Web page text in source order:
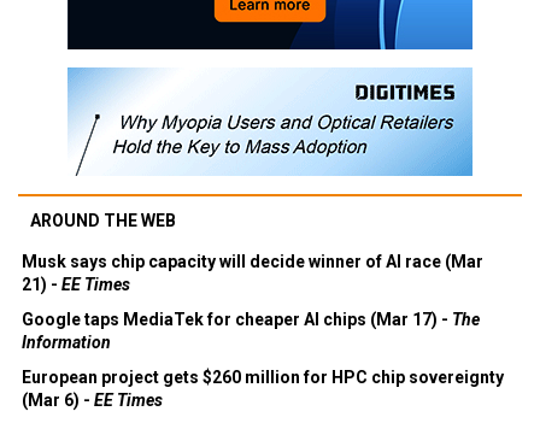
AROUND THE WEB
Musk says chip capacity will decide winner of AI race (Mar
21) - EE Times
Google taps MediaTek for cheaper AI chips (Mar 17) - The
Information
European project gets $260 million for HPC chip sovereignty
(Mar 6) - EE Times